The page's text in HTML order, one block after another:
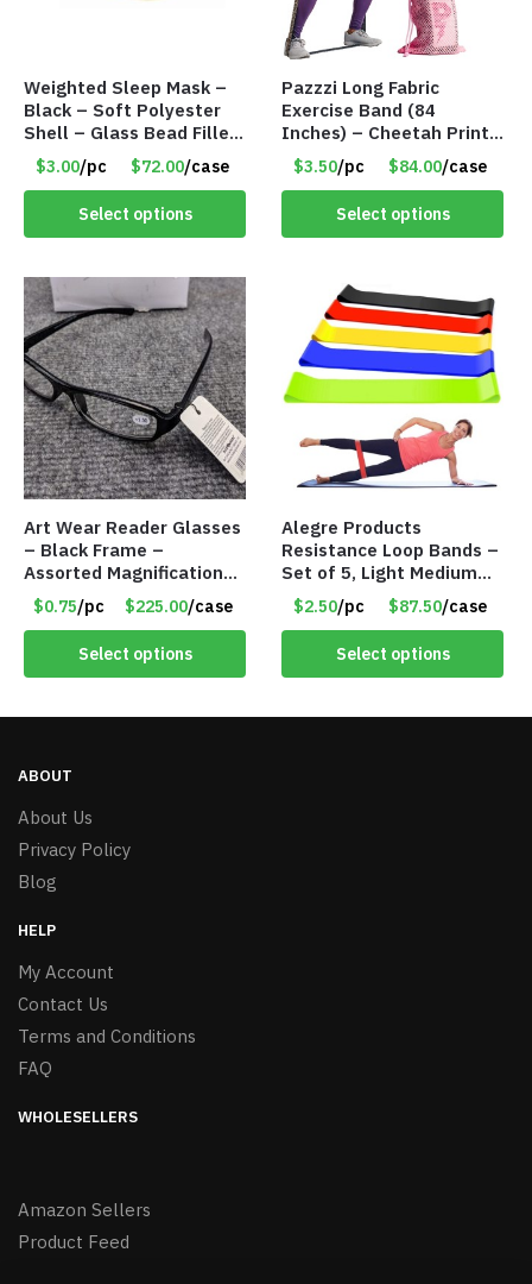
Weighted Sleep Mask –
Black – Soft Polyester
Shell – Glass Bead Filler
– Item #7028
$3.00/pc $72.00/case
Select options
Pazzzi Long Fabric
Exercise Band (84
Inches) – Cheetah Print
– Item #5074
$3.50/pc $84.00/case
Select options
Art Wear Reader Glasses
– Black Frame –
Assorted Magnifications
– Item #7448
$0.75/pc $225.00/case
Select options
Alegre Products
Resistance Loop Bands –
Set of 5, Light Medium
Heavy, 12-inch band –
Item 5568
$2.50/pc $87.50/case
Select options
ABOUT
About Us
Privacy Policy
Blog
HELP
My Account
Contact Us
Terms and Conditions
FAQ
WHOLESELLERS
Amazon Sellers
Product Feed